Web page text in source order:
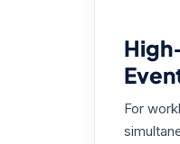
For